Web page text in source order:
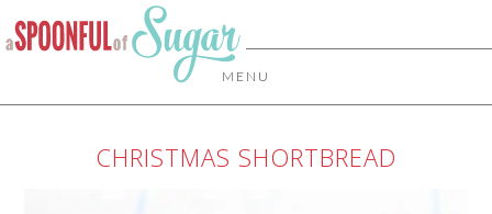
MENU
CHRISTMAS SHORTBREAD